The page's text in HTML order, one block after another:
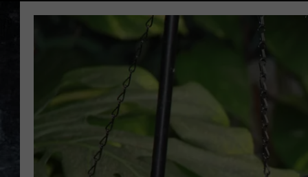
SHOWS
DOUBLE T
JEN AUSTIN
ULTIMATE